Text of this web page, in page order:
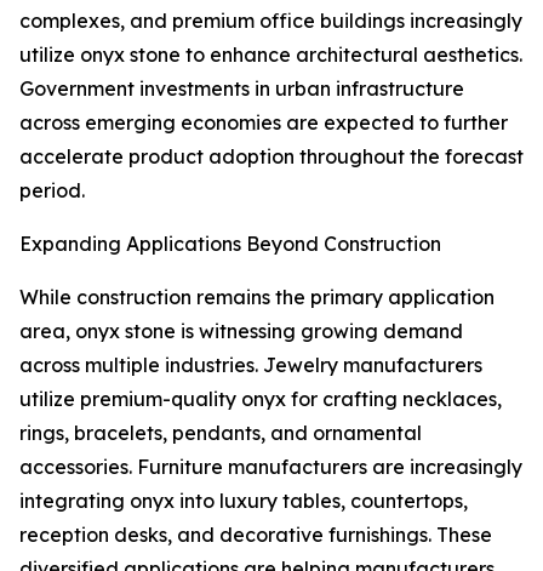
complexes, and premium office buildings increasingly
utilize onyx stone to enhance architectural aesthetics.
Government investments in urban infrastructure
across emerging economies are expected to further
accelerate product adoption throughout the forecast
period.
Expanding Applications Beyond Construction
While construction remains the primary application
area, onyx stone is witnessing growing demand
across multiple industries. Jewelry manufacturers
utilize premium-quality onyx for crafting necklaces,
rings, bracelets, pendants, and ornamental
accessories. Furniture manufacturers are increasingly
integrating onyx into luxury tables, countertops,
reception desks, and decorative furnishings. These